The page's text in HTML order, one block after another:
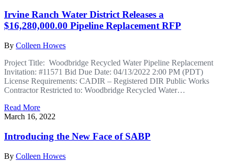
Irvine Ranch Water District Releases a
$16,280,000.00 Pipeline Replacement RFP
By Colleen Howes
Project Title: Woodbridge Recycled Water Pipeline Replacement
Invitation: #11571 Bid Due Date: 04/13/2022 2:00 PM (PDT)
License Requirements: CADIR – Registered DIR Public Works
Contractor Restricted to: Woodbridge Recycled Water…
Read More
March 16, 2022
Introducing the New Face of SABP
By Colleen Howes